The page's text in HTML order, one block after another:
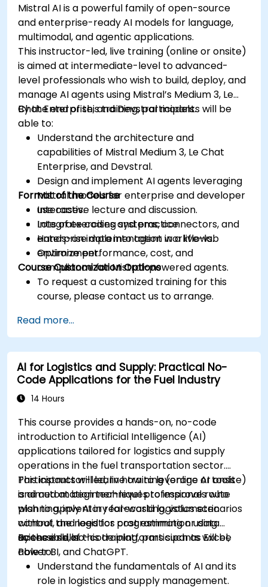
Mistral AI is a powerful family of open-source
and enterprise-ready AI models for language,
multimodal, and agentic applications.
This instructor-led, live training (online or onsite)
is aimed at intermediate-level to advanced-
level professionals who wish to build, deploy, and
manage AI agents using Mistral’s Medium 3, Le
Chat Enterprise, and Devstral models.
By the end of this training, participants will be
able to:
Understand the architecture and
capabilities of Mistral Medium 3, Le Chat
Enterprise, and Devstral.
Design and implement AI agents leveraging
Mistral models for enterprise and developer
use cases.
Integrate coding systems, connectors, and
enterprise data into agent workflows.
Optimize performance, cost, and
compliance for Mistral-powered agents.
Format of the Course
Interactive lecture and discussion.
Lots of exercises and practice.
Hands-on implementation in a live-lab
environment.
Course Customization Options
To request a customized training for this
course, please contact us to arrange.
Read more...
AI for Logistics and Supply: Practical No-
Code Applications for the Fuel Industry
14 Hours
This course provides a hands-on, no-code
introduction to Artificial Intelligence (AI)
applications tailored for logistics and supply
operations in the fuel transportation sector.
Participants will learn how to leverage AI tools
and automation techniques to improve route
planning, inventory forecasting, volumetric
control, and logistics cost estimation using
accessible, no-code platforms such as Excel,
Power BI, and ChatGPT.
This instructor-led, live training (online or onsite)
is aimed at beginner-level professionals who
wish to apply AI in real-world logistics scenarios
without the need for programming or data
science skills.
By the end of this training, participants will be
able to:
Understand the fundamentals of AI and its
role in logistics and supply management.